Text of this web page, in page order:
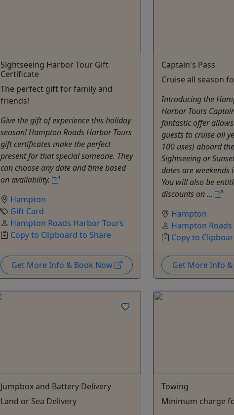
Sightseeing Harbor Tour Gift
Certificate
The perfect gift for family and
friends!
Give the gift of experience this holiday
season! Hampton Roads Harbor Tours
gift certificates make the perfect
present for that special someone. They
can choose any date and time based
on availability.
Hampton
Gift Card
Hampton Roads Harbor Tours
Copy to Clipboard to Share
Get More Info & Book Now
Captain's Pass
Cruise all season
Introducing the
Harbor Tours
fantastic offer
guests to cruise all
100 uses) aboard
Sightseeing or
dates are weekends
You will also be
discounts on ...
Hampton
Hampton
Copy to
Get More Info
Jumpbox and Battery Delivery
Land or Sea Delivery
Towing
Minimum charge